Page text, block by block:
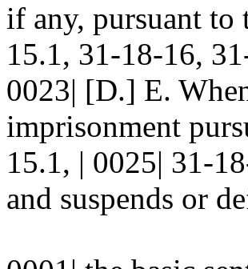
if any, pursuant to
15.1, 31-18-16,
0023| [D.] E.
imprisonment
15.1, | 0025| 31-
and suspends or